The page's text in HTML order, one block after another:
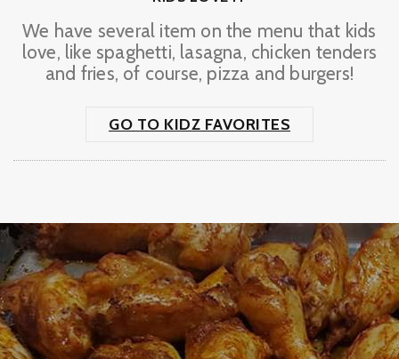
We have several item on the menu that kids
love, like spaghetti, lasagna, chicken tenders
and fries, of course, pizza and burgers!
GO TO KIDZ FAVORITES